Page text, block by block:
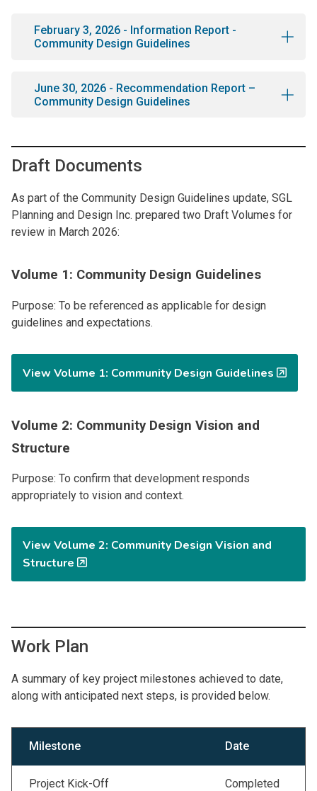
February 3, 2026 - Information Report -
Community Design Guidelines
June 30, 2026 - Recommendation Report –
Community Design Guidelines
Draft Documents
As part of the Community Design Guidelines update, SGL
Planning and Design Inc. prepared two Draft Volumes for
review in March 2026:
Volume 1: Community Design Guidelines
Purpose: To be referenced as applicable for design
guidelines and expectations.
View Volume 1: Community Design Guidelines
Volume 2: Community Design Vision and
Structure
Purpose: To confirm that development responds
appropriately to vision and context.
View Volume 2: Community Design Vision and
Structure
Work Plan
A summary of key project milestones achieved to date,
along with anticipated next steps, is provided below.
Milestone Date
Project Kick-Off
Completed